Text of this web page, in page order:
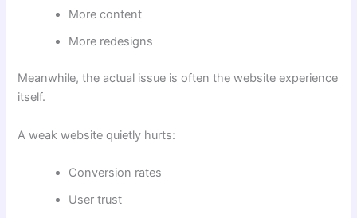
More content
More redesigns
Meanwhile, the actual issue is often the website experience
itself.
A weak website quietly hurts:
Conversion rates
User trust